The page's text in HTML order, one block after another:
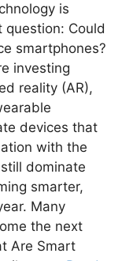
is
Could
smartphones?
investing
reality (AR),
devices that
with the
dominate
smarter,
Many
the next
Are Smart